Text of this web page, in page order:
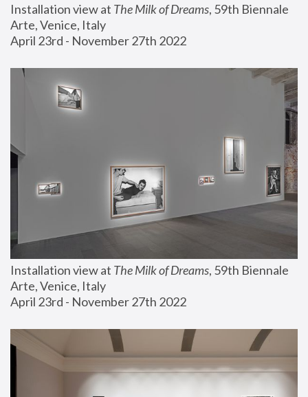
Installation view at The Milk of Dreams, 59th Biennale
Arte, Venice, Italy
April 23rd - November 27th 2022
Installation view at The Milk of Dreams, 59th Biennale
Arte, Venice, Italy
April 23rd - November 27th 2022